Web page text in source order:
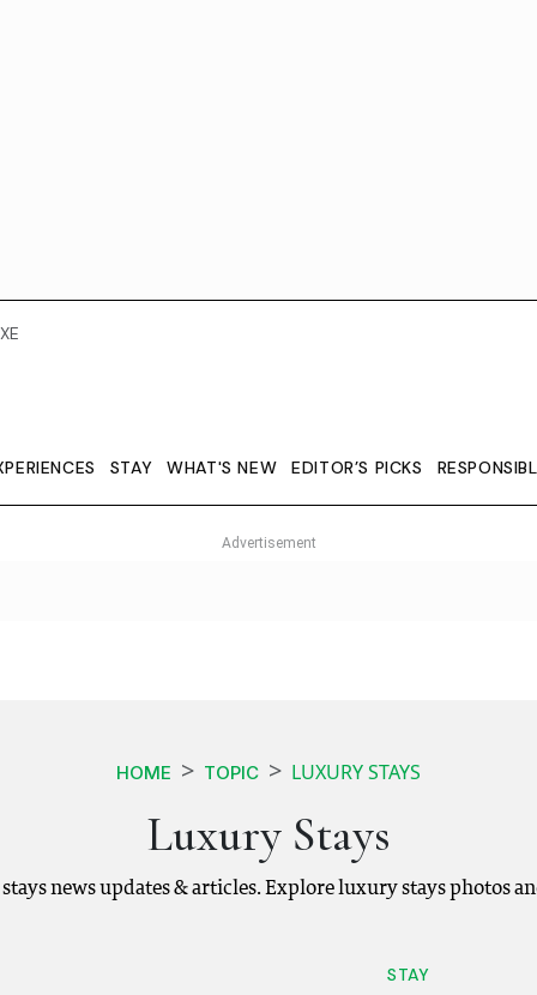
STAY WHAT'S NEW EDITOR’S PICKS
HOME TOPIC LUXURY STAYS
Luxury Stays
news updates & articles. Explore luxury stays photos
STAY